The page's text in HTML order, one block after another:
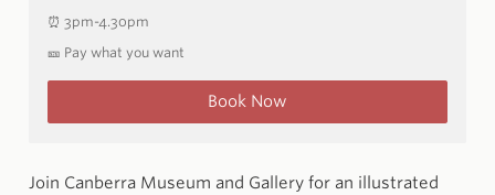
⏰ 3pm-4.30pm
🎫 Pay what you want
Book Now
Join Canberra Museum and Gallery for an illustrated